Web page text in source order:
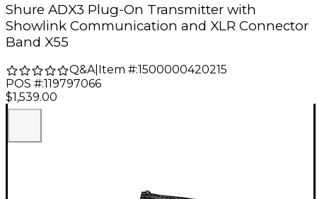
Shure ADX3 Plug-On Transmitter with
Showlink Communication and XLR Connector
Band X55
Q&A| Item #:1500000420215
POS #:119797066
$1,539.00